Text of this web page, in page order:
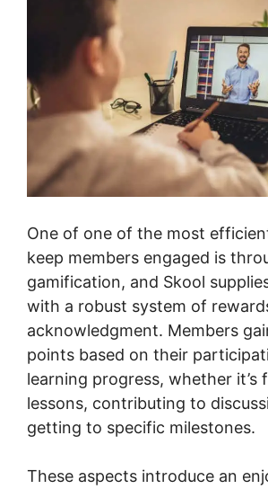
One of one of the most
keep members engaged is
gamification, and Skool
with a robust system of
acknowledgment. Members
points based on their
learning progress, whether it’s
lessons, contributing to
getting to specific milestones.
These aspects introduce an